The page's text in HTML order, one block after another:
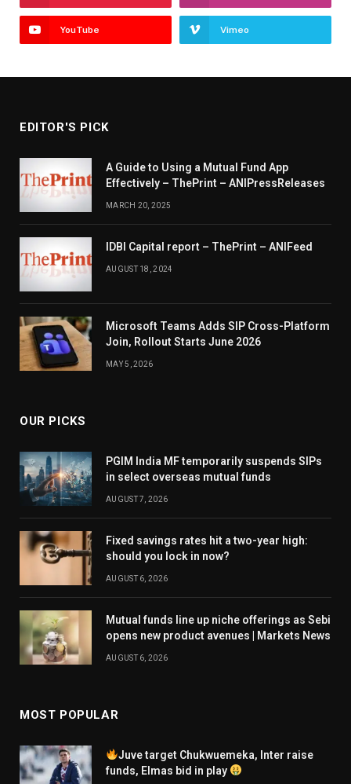
YouTube Vimeo
EDITOR'S PICK
A Guide to Using a Mutual Fund App
Effectively – ThePrint – ANIPressReleases
MARCH 20, 2025
IDBI Capital report – ThePrint – ANIFeed
AUGUST 18, 2024
Microsoft Teams Adds SIP Cross-Platform
Join, Rollout Starts June 2026
MAY 5, 2026
OUR PICKS
PGIM India MF temporarily suspends SIPs
in select overseas mutual funds
AUGUST 7, 2026
Fixed savings rates hit a two-year high:
should you lock in now?
AUGUST 6, 2026
Mutual funds line up niche offerings as Sebi
opens new product avenues | Markets News
AUGUST 6, 2026
MOST POPULAR
Juve target Chukwuemeka, Inter raise
funds, Elmas bid in play